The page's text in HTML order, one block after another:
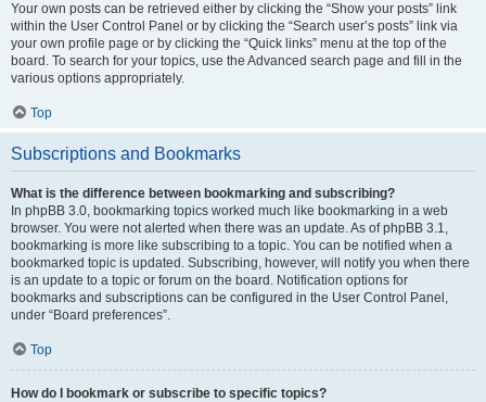
Your own posts can be retrieved either by clicking the “Show your posts” link
within the User Control Panel or by clicking the “Search user’s posts” link via
your own profile page or by clicking the “Quick links” menu at the top of the
board. To search for your topics, use the Advanced search page and fill in the
various options appropriately.
Top
Subscriptions and Bookmarks
What is the difference between bookmarking and subscribing?
In phpBB 3.0, bookmarking topics worked much like bookmarking in a web
browser. You were not alerted when there was an update. As of phpBB 3.1,
bookmarking is more like subscribing to a topic. You can be notified when a
bookmarked topic is updated. Subscribing, however, will notify you when there
is an update to a topic or forum on the board. Notification options for
bookmarks and subscriptions can be configured in the User Control Panel,
under “Board preferences”.
Top
How do I bookmark or subscribe to specific topics?